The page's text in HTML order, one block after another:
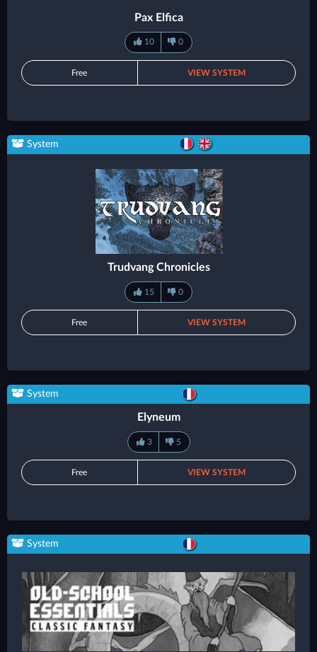
Pax Elfica
10 0
Free VIEW SYSTEM
System
Trudvang Chronicles
15 0
Free VIEW SYSTEM
System
Elyneum
3 5
Free VIEW SYSTEM
System